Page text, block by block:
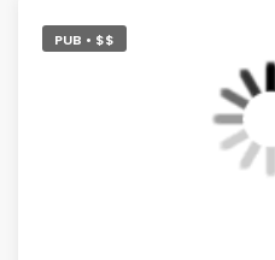
PUB • $$